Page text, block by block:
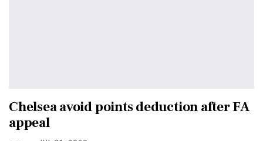
Chelsea avoid points deduction after FA
appeal